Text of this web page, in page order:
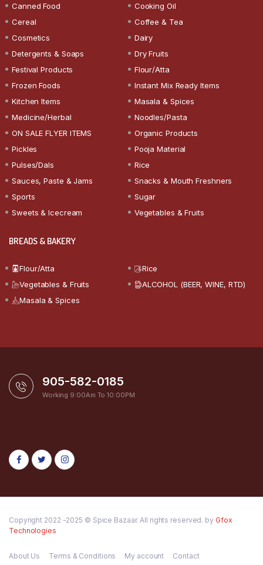
Canned Food
Cooking Oil
Cereal
Coffee & Tea
Cosmetics
Dairy
Detergents & Soaps
Dry Fruits
Festival Products
Flour/Atta
Frozen Foods
Instant Mix Ready Items
Kitchen Items
Masala & Spices
Medicine/Herbal
Noodles/Pasta
ON SALE FLYER ITEMS
Organic Products
Pickles
Pooja Material
Pulses/Dals
Rice
Sauces, Paste & Jams
Snacks & Mouth Freshners
Sports
Sugar
Sweets & Icecream
Vegetables & Fruits
BREADS & BAKERY
Flour/Atta
Rice
Vegetables & Fruits
ALCOHOL (BEER, WINE, RTD)
Masala & Spices
905-582-0185
Working 9:00Am To 10:00PM
Copyright 2022 -2025 © Spice Bazaar. All rights reserved. by Gfox
Technologies
About Us Terms & Conditions My account Contact